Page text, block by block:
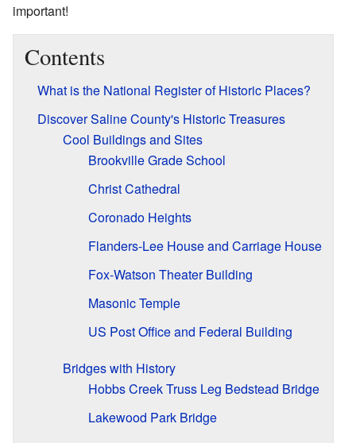
important!
Contents
What is the National Register of Historic Places?
Discover Saline County's Historic Treasures
Cool Buildings and Sites
Brookville Grade School
Christ Cathedral
Coronado Heights
Flanders-Lee House and Carriage House
Fox-Watson Theater Building
Masonic Temple
US Post Office and Federal Building
Bridges with History
Hobbs Creek Truss Leg Bedstead Bridge
Lakewood Park Bridge